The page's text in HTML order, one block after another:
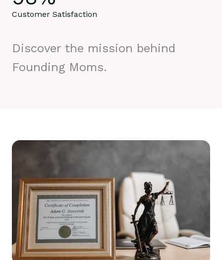
Customer Satisfaction
Discover the mission behind
Founding Moms.